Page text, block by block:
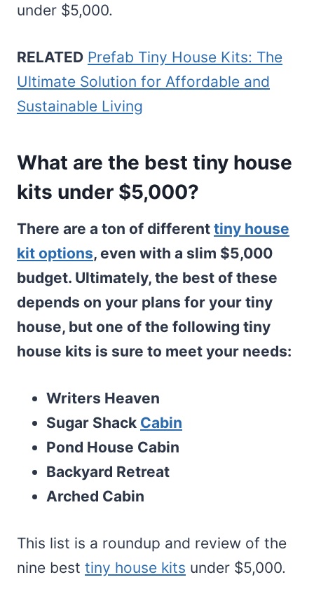
under $5,000.
RELATED Prefab Tiny House Kits: The
Ultimate Solution for Affordable and
Sustainable Living
What are the best tiny house
kits under $5,000?
There are a ton of different tiny house
kit options, even with a slim $5,000
budget. Ultimately, the best of these
depends on your plans for your tiny
house, but one of the following tiny
house kits is sure to meet your needs:
Writers Heaven
Sugar Shack Cabin
Pond House Cabin
Backyard Retreat
Arched Cabin
This list is a roundup and review of the
nine best tiny house kits under $5,000.